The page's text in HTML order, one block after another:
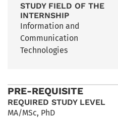
STUDY FIELD OF THE
INTERNSHIP
Information and
Communication
Technologies
PRE-REQUISITE
REQUIRED STUDY LEVEL
MA/MSc, PhD